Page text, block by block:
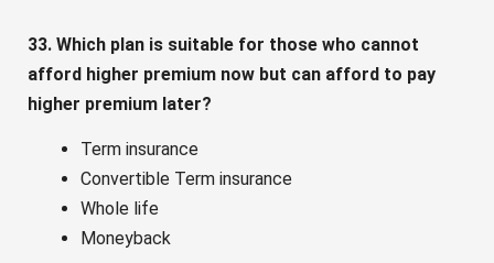
33. Which plan is suitable for those who cannot
afford higher premium now but can afford to pay
higher premium later?
Term insurance
Convertible Term insurance
Whole life
Moneyback